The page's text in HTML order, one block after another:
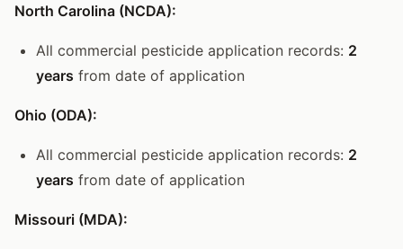
North Carolina (NCDA):
All commercial pesticide application records: 2
years from date of application
Ohio (ODA):
All commercial pesticide application records: 2
years from date of application
Missouri (MDA):